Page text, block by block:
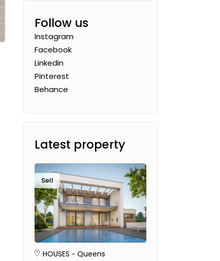
Follow us
Instagram
Facebook
Linkedin
Pinterest
Behance
Latest property
Sell
HOUSES Queens